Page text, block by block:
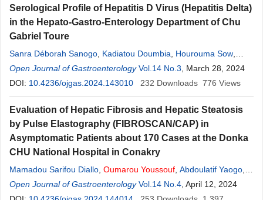
Serological Profile of Hepatitis D Virus (Hepatitis Delta)
in the Hepato-Gastro-Enterology Department of Chu
Gabriel Toure
Sanra Déborah Sanogo Kadiatou Doumbia Hourouma Sow
Moussa Younoussou Dicko,Youssouf Oumarou ,Abdoulaye
Berthé, Sabine Drabo,Luc Sidibé Makan Siré Tounkara ,
Abdoulaye Maiga,Ouatou Mallé,Ganda Soumaré,Anselme
Konaté,Moussa Tièmoko Diarra
Open Journal of Gastroenterology Vol.14 No.3 , March 28, 2024
DOI: 10.4236/ojgas.2024.143010 232 Downloads 776 Views
Evaluation of Hepatic Fibrosis and Hepatic Steatosis
by Pulse Elastography (FIBROSCAN/CAP) in
Asymptomatic Patients about 170 Cases at the Donka
CHU National Hospital in Conakry
Mamadou Sarifou Diallo Oumarou Youssouf Abdoulatif Yaogo
Djenabou Diallo,Kadiatou Diallo,Thierno Amadou Wann ,Ahmed
Open Journal of Gastroenterology Vol.14 No.4 , April 12, 2024